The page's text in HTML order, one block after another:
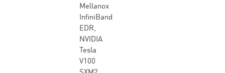
Mellanox
InfiniBand
EDR,
NVIDIA
Tesla
V100